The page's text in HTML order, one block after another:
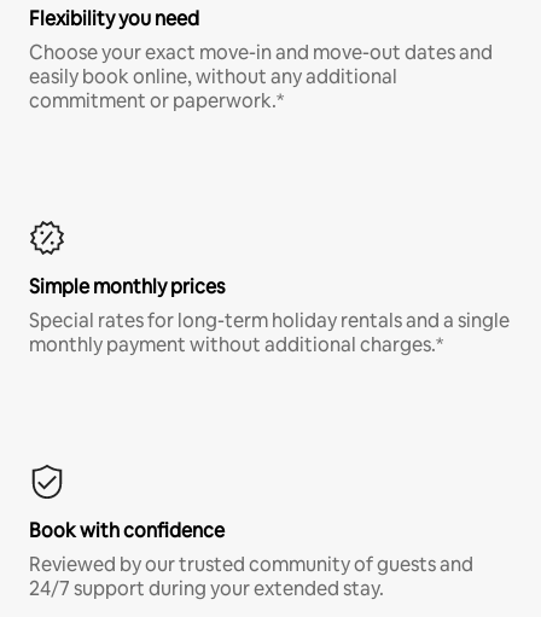
Flexibility you need
Choose your exact move-in and move-out dates and
easily book online, without any additional
commitment or paperwork.*
Simple monthly prices
Special rates for long-term holiday rentals and a single
monthly payment without additional charges.*
Book with confidence
Reviewed by our trusted community of guests and
24/7 support during your extended stay.